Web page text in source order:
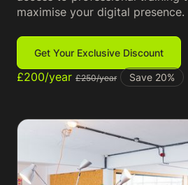
maximise your digital presence.
Get Your Exclusive Discount
£200/year £250/year Save 20%